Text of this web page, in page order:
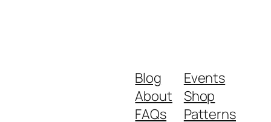
Blog
About
FAQs
Events
Shop
Patterns